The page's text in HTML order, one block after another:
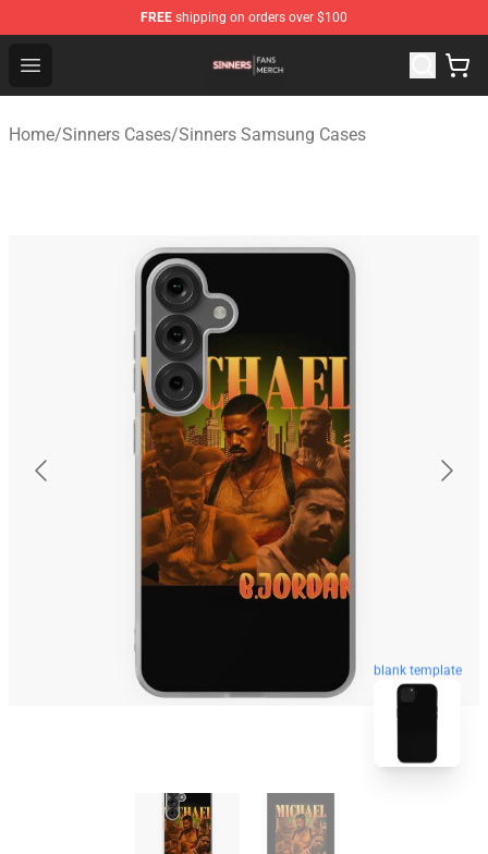
FREE shipping on orders over $100
Open menu
Sinners Shop - Official Sinners Merchandise Store
Home/Sinners Cases/Sinners Samsung Cases
blank template